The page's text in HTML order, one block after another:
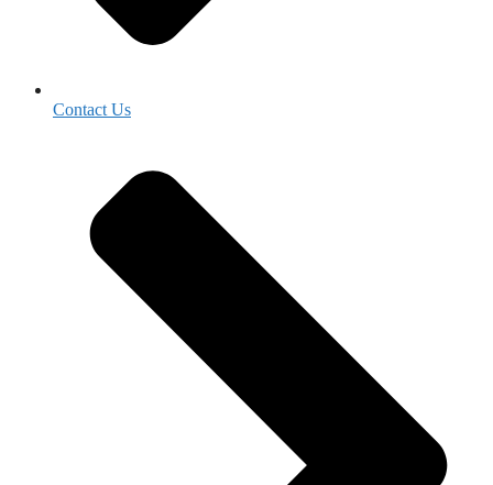
Contact Us